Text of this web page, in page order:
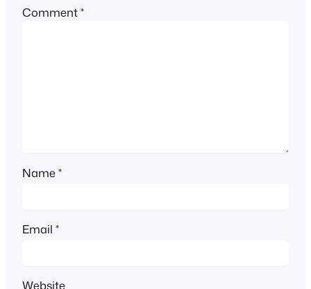
Comment*
Name*
Email *
Website